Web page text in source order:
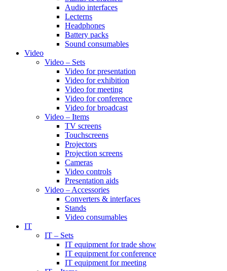
Audio interfaces
Lecterns
Headphones
Battery packs
Sound consumables
Video
Video – Sets
Video for presentation
Video for exhibition
Video for meeting
Video for conference
Video for broadcast
Video – Items
TV screens
Touchscreens
Projectors
Projection screens
Cameras
Video controls
Presentation aids
Video – Accessories
Converters & interfaces
Stands
Video consumables
IT
IT – Sets
IT equipment for trade show
IT equipment for conference
IT equipment for meeting